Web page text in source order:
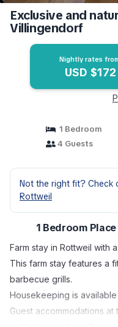
Exclusive and
Villingendorf
Nightly rates
USD $172
1 Bedroom
4 Guests
Not the right fit? Check
Rottweil
1 Bedroom
Farm stay in Rottweil with
This farm stay features a
barbecue grills.
Housekeeping is
Guest accommodations